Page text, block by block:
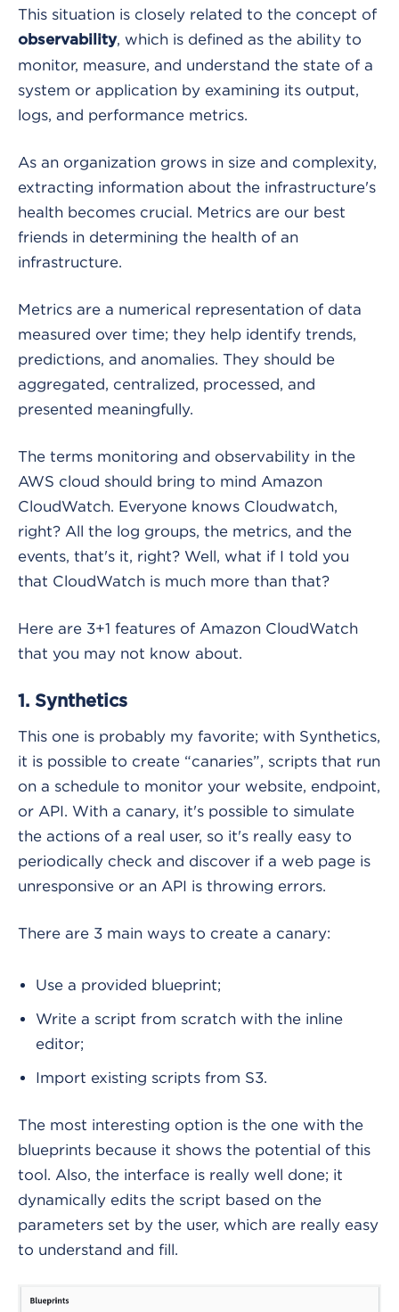
This situation is closely related to the concept of
observability, which is defined as the ability to
monitor, measure, and understand the state of a
system or application by examining its output,
logs, and performance metrics.
As an organization grows in size and complexity,
extracting information about the infrastructure's
health becomes crucial. Metrics are our best
friends in determining the health of an
infrastructure.
Metrics are a numerical representation of data
measured over time; they help identify trends,
predictions, and anomalies. They should be
aggregated, centralized, processed, and
presented meaningfully.
The terms monitoring and observability in the
AWS cloud should bring to mind Amazon
CloudWatch. Everyone knows Cloudwatch,
right? All the log groups, the metrics, and the
events, that's it, right? Well, what if I told you
that CloudWatch is much more than that?
Here are 3+1 features of Amazon CloudWatch
that you may not know about.
1. Synthetics
This one is probably my favorite; with Synthetics,
it is possible to create “canaries”, scripts that run
on a schedule to monitor your website, endpoint,
or API. With a canary, it's possible to simulate
the actions of a real user, so it's really easy to
periodically check and discover if a web page is
unresponsive or an API is throwing errors.
There are 3 main ways to create a canary:
Use a provided blueprint;
Write a script from scratch with the inline
editor;
Import existing scripts from S3.
The most interesting option is the one with the
blueprints because it shows the potential of this
tool. Also, the interface is really well done; it
dynamically edits the script based on the
parameters set by the user, which are really easy
to understand and fill.